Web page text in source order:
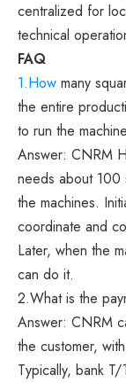
centralized for
technical
FAQ
1.How many
the entire
to run the
Answer: CNRM
needs about 100
the machines.
coordinate and
Later, when the
can do it.
2.What is the
Answer: CNRM
the customer,
Typically, bank